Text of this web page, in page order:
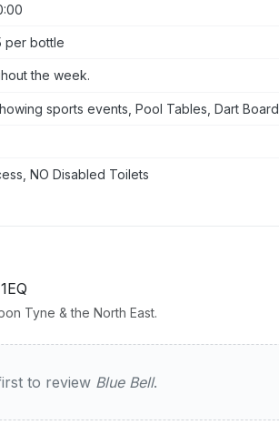
per bottle
the week.
sports events, Pool Tables, Dart Board
NO Disabled Toilets
Tyne & the North East.
Bell
to review Blue Bell.